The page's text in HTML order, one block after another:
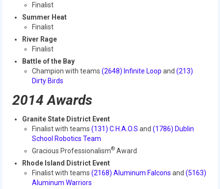
2014 Rhode Island District Event
Championship Event
2014 World Championship Event
2013
2013 Build Season
2013 Week Zero
2013 Granite State Regional
2013 North Carolina Regional
2013 World Championships
Finalist
Summer Heat
Finalist
River Rage
Finalist
Battle of the Bay
Champion with teams (2648) Infinite Loop and (213)
Dirty Birds
2014 Awards
Granite State District Event
Finalist with teams (131) C.H.A.O.S and (1786) Dublin
School Robotics Team
Gracious Professionalism® Award
Rhode Island District Event
Finalist with teams (2168) Aluminum Falcons and (5163)
Aluminum Warriors